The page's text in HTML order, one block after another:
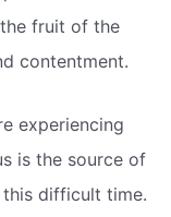
fruit of the
contentment.
experiencing
is the source of
difficult time.